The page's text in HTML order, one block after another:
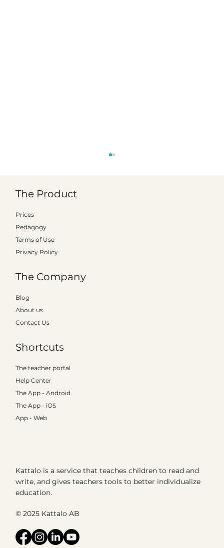
Emma from Gotland shows the way -
how to get started with Kattalo in the
classroom
Kattalo is a service that teaches children to read and
write, and gives teachers tools to better individualize
education.
© 2025 Kattalo AB
The Product
Prices
Pedagogy
Terms of Use
Privacy Policy
The Company
Blog
About us
Contact Us
Shortcuts
The teacher portal
Help Center
The App - Android
The App - iOS
App - Web